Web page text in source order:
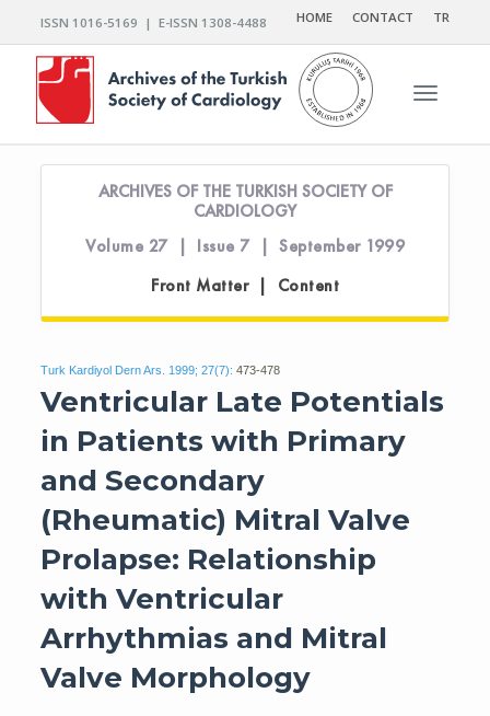
ISSN 1016-5169 | E-ISSN 1308-4488 HOME CONTACT TR
Toggle
ARCHIVES OF THE TURKISH SOCIETY OF
CARDIOLOGY
Volume 27 | Issue 7 | September 1999
Front Matter | Content
Turk Kardiyol Dern Ars. 1999; 27(7): 473-478
Ventricular Late Potentials
in Patients with Primary
and Secondary
(Rheumatic) Mitral Valve
Prolapse: Relationship
with Ventricular
Arrhythmias and Mitral
Valve Morphology